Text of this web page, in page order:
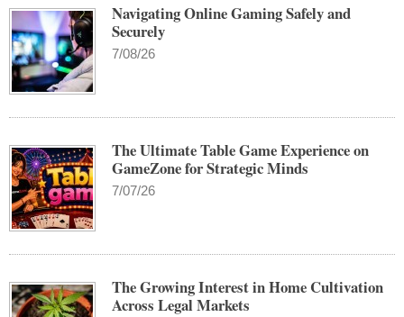
Navigating Online Gaming Safely and
Securely
7/08/26
The Ultimate Table Game Experience on
GameZone for Strategic Minds
7/07/26
The Growing Interest in Home Cultivation
Across Legal Markets